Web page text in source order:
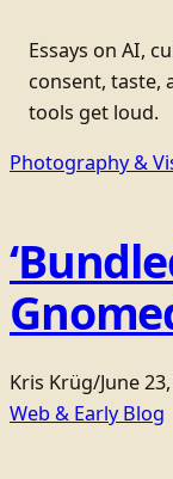
Essays on AI,
consent, taste,
tools get loud.
Photography &
Kris Krüg/June
Web & Early Blog